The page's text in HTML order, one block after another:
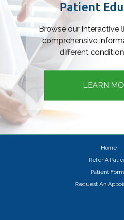
Patient
Browse our Interactive
comprehensive
different
LEARN
Home
Refer A
Patient
Request An